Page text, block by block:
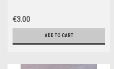
€3.00
ADD TO CART